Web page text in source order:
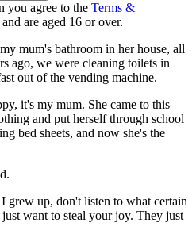
you agree to the Terms &
and are aged 16 or over.
mum's bathroom in her house, all
ago, we were cleaning toilets in
out of the vending machine.
it's my mum. She came to this
and put herself through school
bed sheets, and now she's the
grew up, don't listen to what certain
want to steal your joy. They just